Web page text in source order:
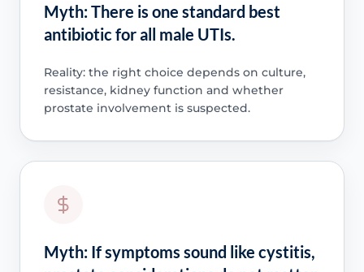
Myth: There is one standard best
antibiotic for all male UTIs.
Reality: the right choice depends on culture,
resistance, kidney function and whether
prostate involvement is suspected.
Myth: If symptoms sound like cystitis,